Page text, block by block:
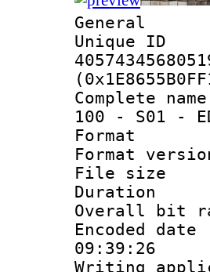
General
100 - S01 -
File
09:39:26
Writing